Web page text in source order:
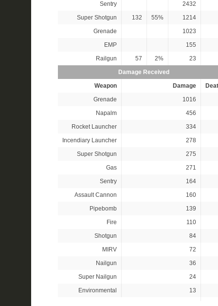
Sentry
2432
Super Shotgun
132 55%
1214
Grenade
1023
EMP
155
Railgun
57 2%
23
Damage Received
Weapon
Damage
Grenade
1016
Napalm
456
Rocket Launcher
334
Incendiary Launcher
278
Super Shotgun
275
Gas
271
Sentry
164
Assault Cannon
160
Pipebomb
139
Fire
110
Shotgun
84
MIRV
72
Nailgun
36
Super Nailgun
24
Environmental
13